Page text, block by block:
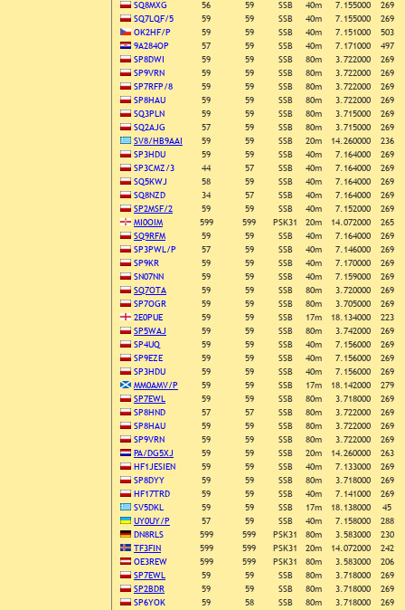
SQ8MXG 56 59 SSB 40m 7.155000
269
SQ7LQF/5
59 59 SSB 40m 7.155000
269
OK2HF/P
59 59 SSB 40m 7.151000
503
9A284OP
57 59 SSB 40m 7.171000
497
SP8DWI
59 59 SSB 80m 3.722000
269
SP9VRN
59 59 SSB 80m 3.722000
269
SP7RFP/8
59 59 SSB 80m 3.722000
269
SP8HAU
59 59 SSB 80m 3.722000
269
SQ3PLN
59 59 SSB 80m 3.715000
269
SQ2AJG
57 59 SSB 80m 3.715000
269
SV8/HB9AAI
59 59 SSB 20m 14.260000
236
SP3HDU
59 59 SSB 40m 7.164000
269
SP3CMZ/3
44 57 SSB 40m 7.164000
269
SQ5KWJ
58 59 SSB 40m 7.164000
269
SQ8NZD
34 57 SSB 40m 7.164000
269
SP2MSF/2
59 59 SSB 40m 7.152000
269
MI0OIM
599 599 PSK31 20m 14.072000
265
SQ9RFM
59 59 SSB 40m 7.164000
269
SP3PWL/P
57 59 SSB 40m 7.146000
269
SP9KR
59 59 SSB 40m 7.170000
269
SN07NN
59 59 SSB 40m 7.159000
269
SQ7OTA
59 59 SSB 80m 3.720000
269
SP7OGR
59 59 SSB 80m 3.705000
269
2E0PUE
59 59 SSB 17m 18.134000
223
SP5WAJ
59 59 SSB 80m 3.742000
269
SP4UQ
59 59 SSB 40m 7.156000
269
SP9EZE
59 59 SSB 40m 7.156000
269
SP3HDU
59 59 SSB 40m 7.156000
269
MM0AMV/P
59 59 SSB 17m 18.142000
279
SP7EWL
59 59 SSB 80m 3.718000
269
SP8HND
57 57 SSB 80m 3.722000
269
SP8HAU
59 59 SSB 80m 3.722000
269
SP9VRN
59 59 SSB 80m 3.722000
269
PA/DG5XJ
59 59 SSB 20m 14.260000
263
HF1JESIEN
59 59 SSB 40m 7.133000
269
SP8DYY
59 59 SSB 80m 3.718000
269
HF17TRD
59 59 SSB 40m 7.141000
269
SV5DKL
59 59 SSB 17m 18.138000
45
UY0UY/P
57 59 SSB 40m 7.158000
288
DN8RLS
599 599 PSK31 80m 3.583000
230
TF3FIN
599 599 PSK31 20m 14.072000
242
OE3REW
599 599 PSK31 80m 3.583000
206
SP7EWL
59 59 SSB 80m 3.718000
269
SP2BDR
59 59 SSB 80m 3.718000
269
SP6YOK
59 58 SSB 80m 3.718000
269